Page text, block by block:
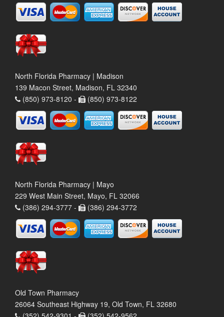
North Florida Pharmacy | Madison
139 Macon Street, Madison, FL 32340
(850) 973-8120 -
(850) 973-8122
North Florida Pharmacy | Mayo
229 West Main Street, Mayo, FL 32066
(386) 294-3777 -
(386) 294-3772
Old Town Pharmacy
26064 Southeast Highway 19, Old Town, FL 32680